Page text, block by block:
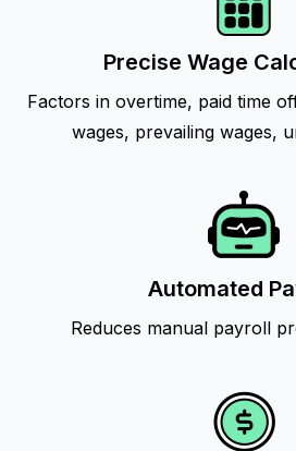
Precise Wage
Factors in overtime, paid time
wages, prevailing wages,
Automated
Reduces manual payroll